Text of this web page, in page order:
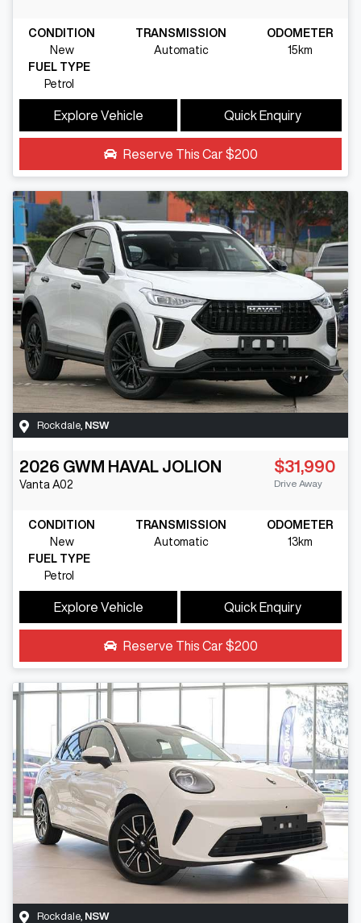
CONDITION
New
TRANSMISSION
Automatic
ODOMETER
15km
FUEL TYPE
Petrol
Explore Vehicle Quick Enquiry
Reserve This Car $200
Rockdale NSW
2026 GWM HAVAL JOLION
Vanta A02
$31,990
Drive Away
CONDITION
New
TRANSMISSION
Automatic
ODOMETER
13km
FUEL TYPE
Petrol
Explore Vehicle Quick Enquiry
Reserve This Car $200
Rockdale NSW